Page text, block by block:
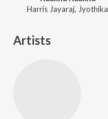
Harris Jayaraj, Jyothika
Artists